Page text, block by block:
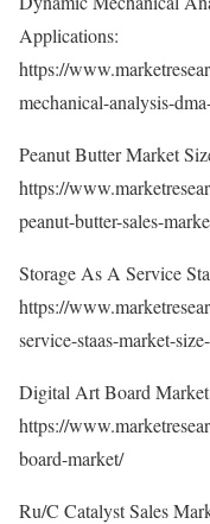
Applications:
https://
mechanical-analysis-
Peanut Butter Market
https://
peanut-butter-sales-
Storage As A Service
https://
service-staas-market-
Digital Art Board
https://
board-market/
Ru/C Catalyst Sales